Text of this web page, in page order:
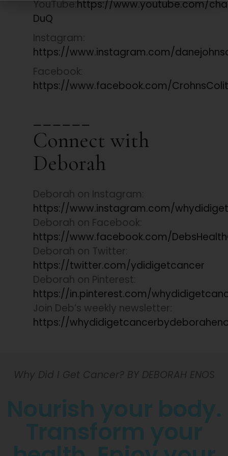
YouTube:https://www.youtube.com/
DuQ
Instagram:
https://www.instagram.com/
Facebook:
https://www.facebook.com/
Connect with
Deborah
Deborah on Instagram:
https://www.instagram.com/
Deborah on Facebook:
https://www.facebook.com/
Deborah on Twitter:
https://twitter.com/ydidigetcancer
Deborah on Pinterest:
https://in.pinterest.com/
Join Deb’s weekly newsletter:
https://
Why Did I Get Cancer? BY DEBORAH ENOS
Nourish your body.
Transform your